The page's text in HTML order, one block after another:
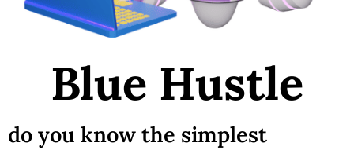
Blue Hustle
do you know the simplest